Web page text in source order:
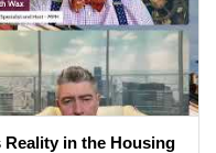
in the Housing